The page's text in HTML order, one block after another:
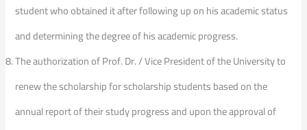
student who obtained it after following up on his academic status
and determining the degree of his academic progress.
The authorization of Prof. Dr. / Vice President of the University to
renew the scholarship for scholarship students based on the
annual report of their study progress and upon the approval of